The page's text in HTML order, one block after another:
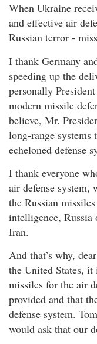
When Ukraine
and effective air
Russian terror -
I thank Germany
speeding up the
personally
modern missile
believe, Mr.
long-range
echeloned defense
I thank everyone
air defense system,
the Russian
intelligence, Russia
Iran.
And that’s why,
the United States,
missiles for the air
provided and that
defense system.
would ask that our